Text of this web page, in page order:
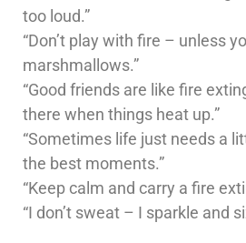
too loud.”
“Don’t play with fire – unless
marshmallows.”
“Good friends are like fire
there when things heat up.”
“Sometimes life just needs a
the best moments.”
“Keep calm and carry a fire
“I don’t sweat – I sparkle and